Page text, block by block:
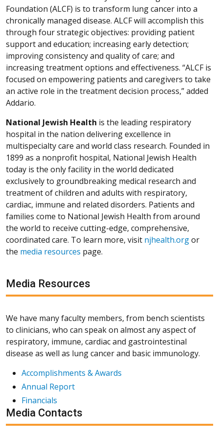
Foundation (ALCF) is to transform lung cancer into a
chronically managed disease. ALCF will accomplish this
through four strategic objectives: providing patient
support and education; increasing early detection;
improving consistency and quality of care; and
increasing treatment options and effectiveness. “ALCF is
focused on empowering patients and caregivers to take
an active role in the treatment decision process,” added
Addario.
National Jewish Health is the leading respiratory
hospital in the nation delivering excellence in
multispecialty care and world class research. Founded in
1899 as a nonprofit hospital, National Jewish Health
today is the only facility in the world dedicated
exclusively to groundbreaking medical research and
treatment of children and adults with respiratory,
cardiac, immune and related disorders. Patients and
families come to National Jewish Health from around
the world to receive cutting-edge, comprehensive,
coordinated care. To learn more, visit njhealth.orgor
the media resources page.
Media Resources
We have many faculty members, from bench scientists
to clinicians, who can speak on almost any aspect of
respiratory, immune, cardiac and gastrointestinal
disease as well as lung cancer and basic immunology.
Accomplishments & Awards
Annual Report
Financials
Media Contacts